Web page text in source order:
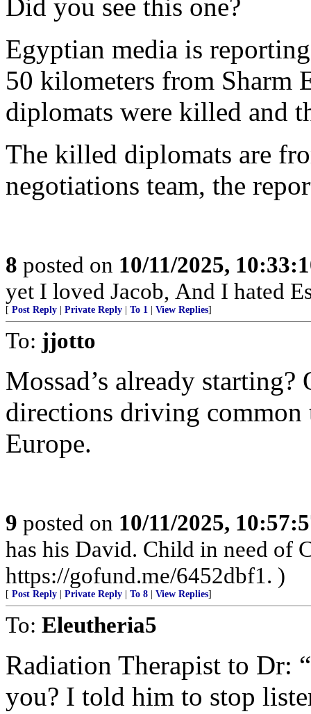
Did you see this one?
Egyptian media is
50 kilometers from Sharm
diplomats were killed and
The killed diplomats are
negotiations team, the
8 posted on 10/11/2025,
yet I loved Jacob, And I hated
[ Post Reply Private Reply To 1 View Replies]
To: jjotto
Mossad’s already
directions driving
Europe.
9 posted on 10/11/2025,
has his David. Child in need of
https://gofund.me/6452dbf1. )
[ Post Reply Private Reply To 8 View Replies]
To: Eleutheria5
Radiation Therapist to Dr:
you? I told him to stop